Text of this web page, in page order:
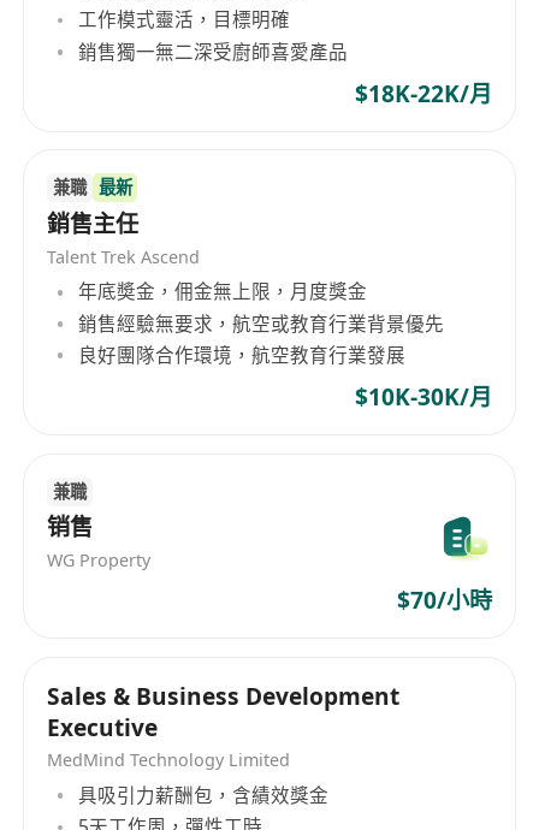
nets, 3M adhesive tape, SONY adhesive tape,
double-sided adhesive tape, rubber CR, SBR,
and other types of products. The company's
operations also include the processing of foam
computer electronic motor packaging materials,
as well as processing of insulating plates.
Fengliang Co., Ltd offers a wide range of
products including various foaming materials,
adhesives, rubber, etc. As a renowned enterprise
in Hong Kong, Fengliang Co., Ltd always
adheres to professional, efficient, and honest
business principles, providing customers with
工作模式靈活，目標明確
銷售獨一無二深受廚師喜愛產品
$18K-22K/月
兼職 最新
銷售主任
Talent Trek Ascend
年底奬金，佣金無上限，月度獎金
銷售經驗無要求，航空或教育行業背景優先
良好團隊合作環境，航空教育行業發展
$10K-30K/月
兼職
销售
WG Property
$70/小時
Sales & Business Development
Executive
MedMind Technology Limited
具吸引力薪酬包，含績效獎金